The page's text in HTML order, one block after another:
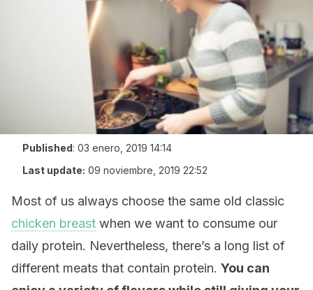
Published: 03 enero, 2019 14:14
Last update: 09 noviembre, 2019 22:52
Most of us always choose the same old classic
chicken breast when we want to consume our
daily protein. Nevertheless, there’s a long list of
different meats that contain protein. You can